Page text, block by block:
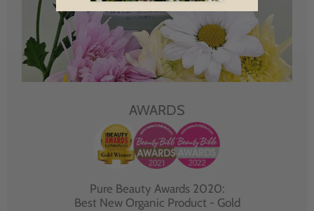
AWARDS
Pure Beauty Awards 2020:
Best New Organic Product - Gold